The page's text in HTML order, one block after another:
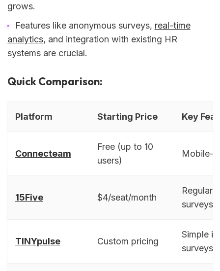
grows.
Features like anonymous surveys, real-time
analytics, and integration with existing HR
systems are crucial.
Quick Comparison:
Platform Starting Price Key
Connecteam
Free (up to 10
users)
Mobile-
15Five $4/seat/month
Regular
surveys
TINYpulse Custom pricing
Simple
surveys